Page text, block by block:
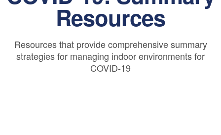
Resources
Resources that provide comprehensive summary
strategies for managing indoor environments for
COVID-19